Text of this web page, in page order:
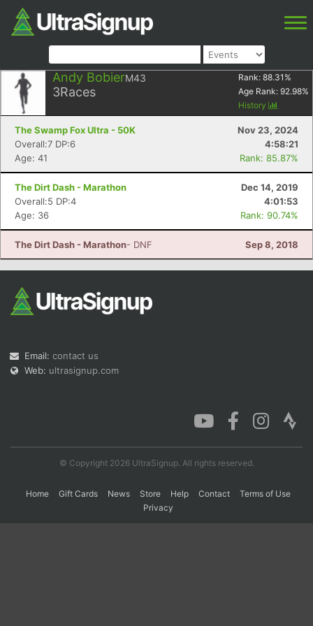
Andy BobierM43
3Races
Rank: 88.31 %
Age Rank: 92.98%
History
The Swamp Fox Ultra - 50K
Nov 23, 2024
Overall:7 DP:6
4:58:21
Age: 41
Rank: 85.87%
The Dirt Dash - Marathon
Dec 14, 2019
Overall:5 DP:4
4:01:53
Age: 36
Rank: 90.74%
The Dirt Dash - Marathon- DNF Sep 8, 2018
Email: contact us
Web: ultrasignup.com
© Copyright 2026 UltraSignup. All rights reserved.
Home Gift Cards News Store Help Contact
Terms of Use
Privacy